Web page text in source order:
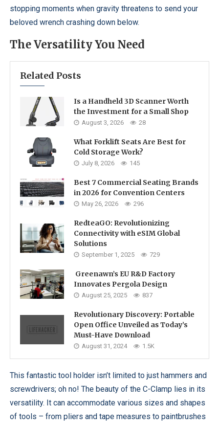
stopping moments when gravity threatens to send your
beloved wrench crashing down below.
The Versatility You Need
Related Posts
Is a Handheld 3D Scanner Worth
the Investment for a Small Shop
August 3, 2026 28
What Forklift Seats Are Best for
Cold Storage Work?
July 8, 2026 145
Best 7 Commercial Seating Brands
in 2026 for Convention Centers
May 26, 2026 296
RedteaGO: Revolutionizing
Connectivity with eSIM Global
Solutions
September 1, 2025 729
Greenawn’s EU R&D Factory
Innovates Pergola Design
August 25, 2025 837
Revolutionary Discovery: Portable
Open Office Unveiled as Today’s
Must-Have Download
August 31, 2024 1.5K
This fantastic tool holder isn’t limited to just hammers and
screwdrivers; oh no! The beauty of the C-Clamp lies in its
versatility. It can accommodate various sizes and shapes
of tools – from pliers and tape measures to paintbrushes